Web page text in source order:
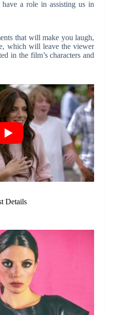
a role in assisting us in
that will make you laugh,
which will leave the viewer
in the film’s characters and
Details